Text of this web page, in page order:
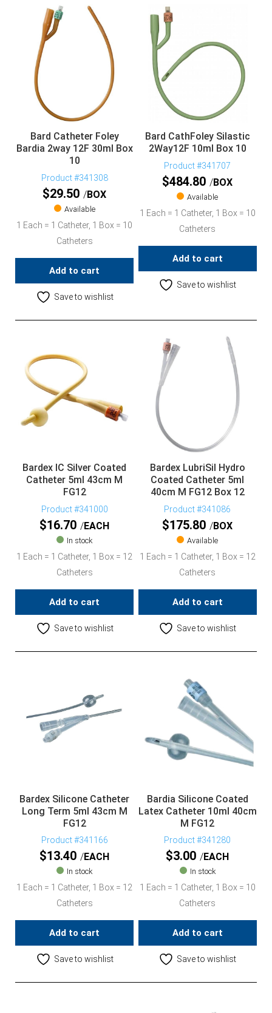
Bard Catheter Foley
Bardia 2way 12F 30ml Box
10
Product #341308
$29.50 BOX
Available
1 Each = 1 Catheter, 1 Box = 10
Catheters
Add to cart
Save to wishlist
Bard CathFoley Silastic
2Way12F 10ml Box 10
Product #341707
$484.80 BOX
Available
1 Each = 1 Catheter, 1 Box = 10
Catheters
Add to cart
Save to wishlist
Bardex IC Silver Coated
Catheter 5ml 43cm M
FG12
Product #341000
$16.70 EACH
In stock
1 Each = 1 Catheter, 1 Box = 12
Catheters
Add to cart
Save to wishlist
Bardex LubriSil Hydro
Coated Catheter 5ml
40cm M FG12 Box 12
Product #341086
$175.80 BOX
Available
1 Each = 1 Catheter, 1 Box = 12
Catheters
Add to cart
Save to wishlist
Bardex Silicone Catheter
Long Term 5ml 43cm M
FG12
Product #341166
$13.40 EACH
In stock
1 Each = 1 Catheter, 1 Box = 12
Catheters
Add to cart
Save to wishlist
Bardia Silicone Coated
Latex Catheter 10ml 40cm
M FG12
Product #341280
$3.00 EACH
In stock
1 Each = 1 Catheter, 1 Box = 10
Catheters
Add to cart
Save to wishlist